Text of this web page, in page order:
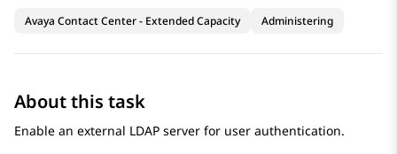
Avaya Contact Center - Extended Capacity Administering
About this task
Enable an external LDAP server for user authentication.